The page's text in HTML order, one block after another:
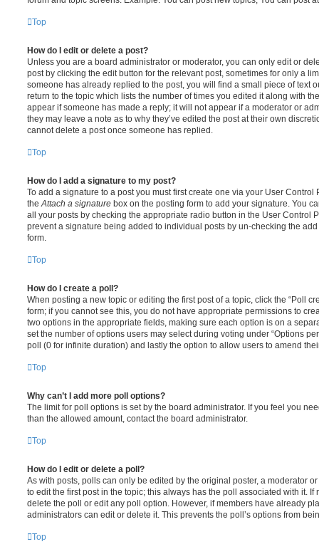
Top
How do I edit or delete a post?
Unless you are a board administrator or moderator, you can only edit or
post by clicking the edit button for the relevant post, sometimes for only a
someone has already replied to the post, you will find a small piece of text
return to the topic which lists the number of times you edited it along with
appear if someone has made a reply; it will not appear if a moderator or
they may leave a note as to why they’ve edited the post at their own
cannot delete a post once someone has replied.
Top
How do I add a signature to my post?
To add a signature to a post you must first create one via your User
the Attach a signature box on the posting form to add your signature. You
all your posts by checking the appropriate radio button in the User Control
prevent a signature being added to individual posts by un-checking the
form.
Top
How do I create a poll?
When posting a new topic or editing the first post of a topic, click the “Poll
form; if you cannot see this, you do not have appropriate permissions to
two options in the appropriate fields, making sure each option is on a
set the number of options users may select during voting under “Options
poll (0 for infinite duration) and lastly the option to allow users to amend
Top
Why can’t I add more poll options?
The limit for poll options is set by the board administrator. If you feel you
than the allowed amount, contact the board administrator.
Top
How do I edit or delete a poll?
As with posts, polls can only be edited by the original poster, a moderator
to edit the first post in the topic; this always has the poll associated with it. If
delete the poll or edit any poll option. However, if members have already
administrators can edit or delete it. This prevents the poll’s options from
Top